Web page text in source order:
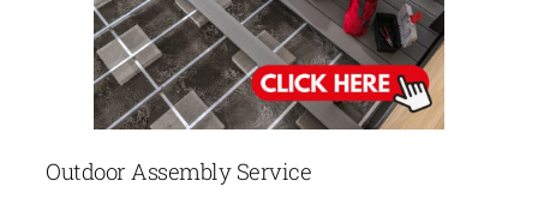
Outdoor Assembly Service